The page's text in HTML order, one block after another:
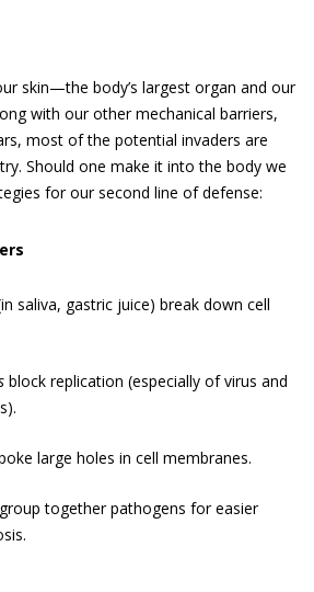
skin—the body’s largest organ and our
with our other mechanical barriers,
most of the potential invaders are
Should one make it into the body we
for our second line of defense:
saliva, gastric juice) break down cell
block replication (especially of virus and
large holes in cell membranes.
group together pathogens for easier